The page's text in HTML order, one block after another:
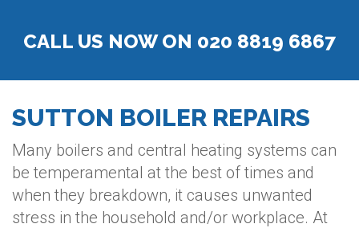
CALL US NOW ON 020 8819 6867
SUTTON BOILER REPAIRS
Many boilers and central heating systems can
be temperamental at the best of times and
when they breakdown, it causes unwanted
stress in the household and/or workplace. At